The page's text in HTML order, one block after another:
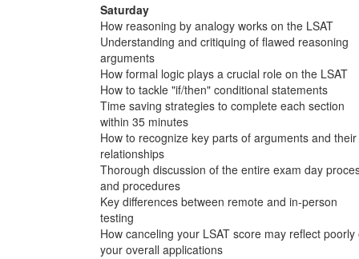
Saturday
How reasoning by analogy works on the LSAT
Understanding and critiquing of flawed reasoning
arguments
How formal logic plays a crucial role on the LSAT
How to tackle "if/then" conditional statements
Time saving strategies to complete each section
within 35 minutes
How to recognize key parts of arguments and their
relationships
Thorough discussion of the entire exam day
and procedures
Key differences between remote and in-person
testing
How canceling your LSAT score may reflect poorly
your overall applications